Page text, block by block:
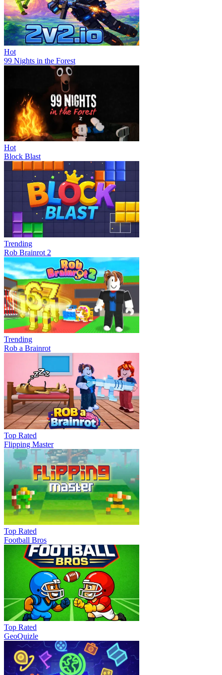
Hot
99 Nights in the Forest
Hot
Block Blast
Trending
Rob Brainrot 2
Trending
Rob a Brainrot
Top Rated
Flipping Master
Top Rated
Football Bros
Top Rated
GeoQuizle